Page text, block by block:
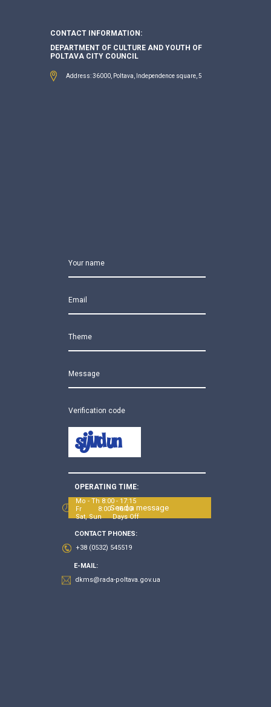
CONTACT INFORMATION:
DEPARTMENT OF CULTURE AND YOUTH OF
POLTAVA CITY COUNCIL
Address: 36000, Poltava, Independence square, 5
Your name
Email
Theme
Message
Verification code
Send a message
OPERATING TIME:
Mo - Th 8:00 - 17:15
Fr 8:00 - 16:00
Sat, Sun Days Off
CONTACT PHONES:
+38 (0532) 545519
E-MAIL:
dkms@rada-poltava.gov.ua